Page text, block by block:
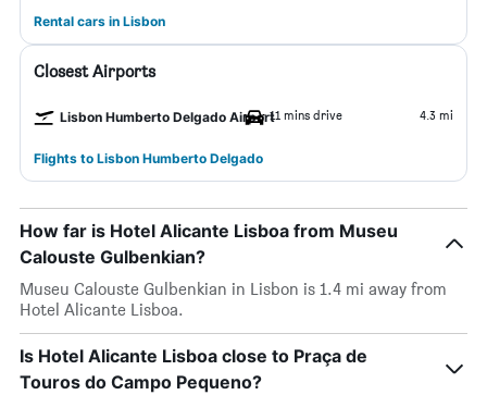
Rental cars in Lisbon
Closest Airports
Lisbon Humberto Delgado Airport11 mins drive 4.3 mi
Flights to Lisbon Humberto Delgado
How far is Hotel Alicante Lisboa from Museu
Calouste Gulbenkian?
Museu Calouste Gulbenkian in Lisbon is 1.4 mi away from
Hotel Alicante Lisboa.
Is Hotel Alicante Lisboa close to Praça de
Touros do Campo Pequeno?